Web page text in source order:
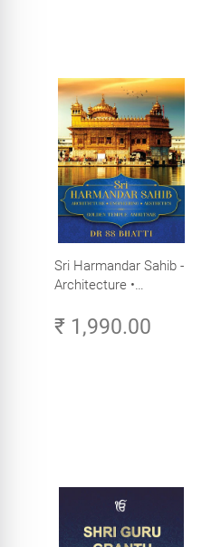
Sri Harmandar Sahib -
Architecture •
Aesthetics (Golden
₹ 1,990.00